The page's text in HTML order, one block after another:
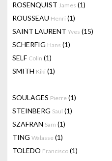
ROSENQUIST James (1)
ROUSSEAU Henri (1)
SAINT LAURENT Yves (15)
SCHERFIG Hans (1)
SELF Colin (1)
SMITH Kiki (1)
SOULAGES Pierre (1)
STEINBERG Saul (1)
SZAFRAN Sam (1)
TING Walasse (1)
TOLEDO Francisco (1)